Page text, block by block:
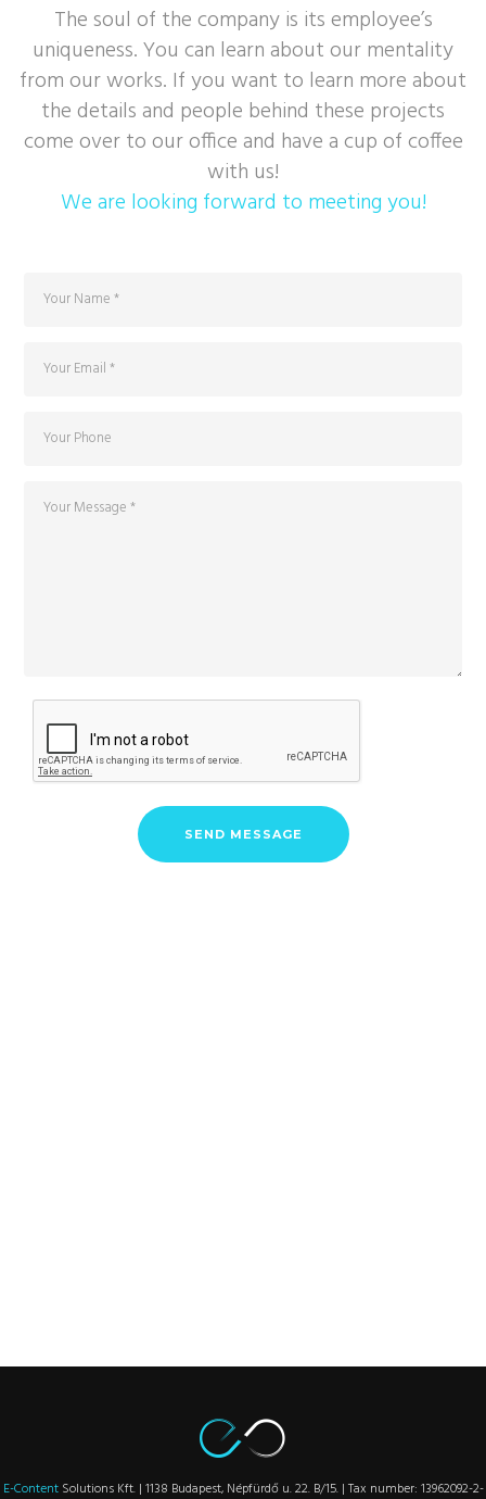
The soul of the company is its employee’s
uniqueness. You can learn about our mentality
from our works. If you want to learn more about
the details and people behind these projects
come over to our office and have a cup of coffee
with us!
We are looking forward to meeting you!
E-ContentSolutions Kft. | 1138 Budapest, Népfürdő u. 22. B/15. | Tax number: 13962092-2-